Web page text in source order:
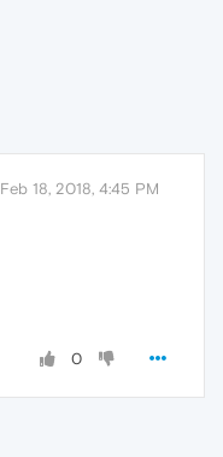
Feb 18, 2018, 4:45 PM
0